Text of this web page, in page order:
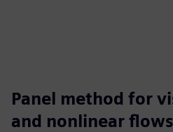
Panel method for
and nonlinear flows